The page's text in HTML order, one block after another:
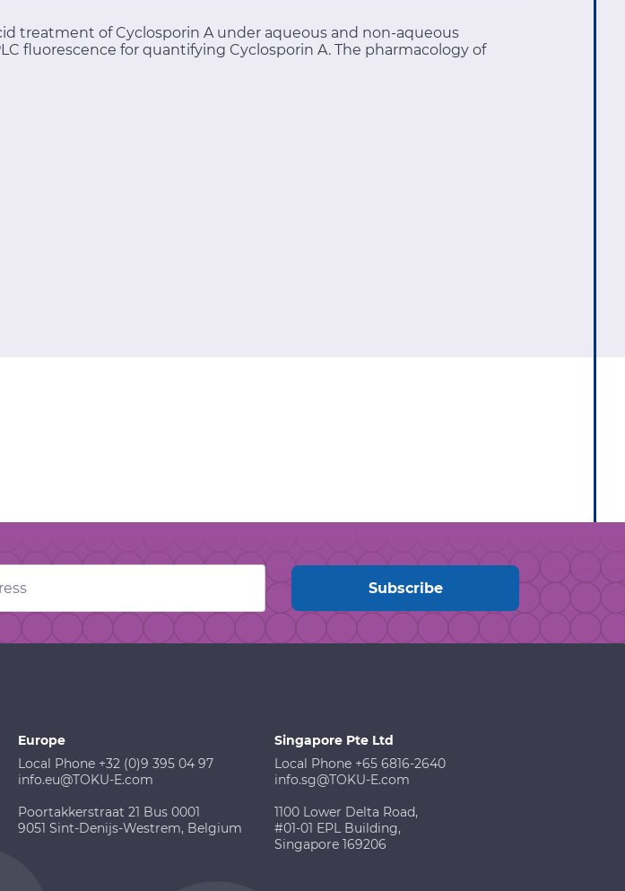
treatment of Cyclosporin A under aqueous and non-aqueous
fluorescence for quantifying Cyclosporin A. The pharmacology of
Europe
Local Phone +32 (0)9 395 04 97
info.eu@TOKU-E.com
Poortakkerstraat 21 Bus 0001
9051 Sint-Denijs-Westrem, Belgium
Singapore Pte Ltd
Local Phone +65 6816-2640
info.sg@TOKU-E.com
1100 Lower Delta Road,
#01-01 EPL Building,
Singapore 169206